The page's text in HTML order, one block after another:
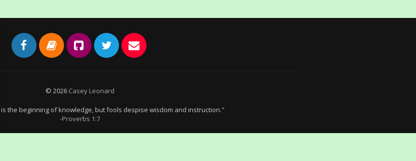
© 2026 Casey Leonard
the beginning of knowledge, but fools despise wisdom and instruction."
-Proverbs 1:7